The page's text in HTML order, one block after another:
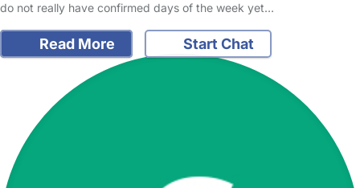
do not really have confirmed days of the week yet…
Read More Start Chat